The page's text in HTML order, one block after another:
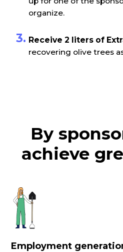
organize.
Receive 2 liters of
recovering olive trees
By
achieve
Employment